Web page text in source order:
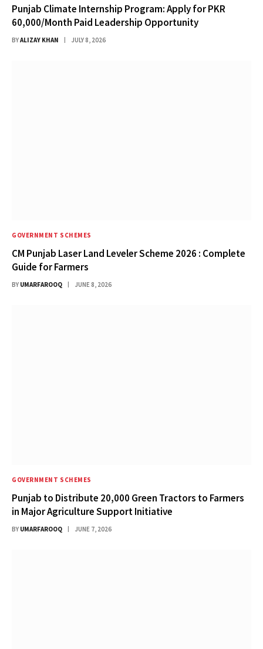
Punjab Climate Internship Program: Apply for PKR
60,000/Month Paid Leadership Opportunity
BYALIZAY KHAN JULY 8, 2026
GOVERNMENT SCHEMES
CM Punjab Laser Land Leveler Scheme 2026 : Complete
Guide for Farmers
BY UMARFAROOQ JUNE 8, 2026
GOVERNMENT SCHEMES
Punjab to Distribute 20,000 Green Tractors to Farmers
in Major Agriculture Support Initiative
BY UMARFAROOQ JUNE 7, 2026